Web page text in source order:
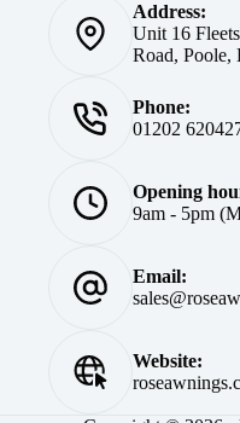
Address:
Unit 16
Road,
Phone:
01202
Opening
9am - 5pm
Email:
Website: